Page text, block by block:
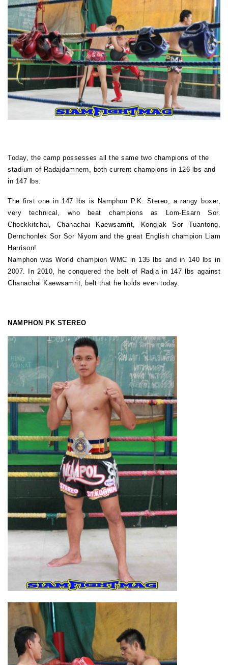
Today, the camp possesses all the same two champions of the
stadium of Radajdamnern, both current champions in 126 lbs and
in 147 lbs.
The first one in 147 lbs is Namphon P.K. Stereo, a rangy boxer,
very technical, who beat champions as Lom-Esarn Sor.
Chockkitchai, Chanachai Kaewsamrit, Kongjak Sor Tuantong,
Dernchonlek Sor Sor Niyom and the great English champion Liam
Harrison!
Namphon was World champion WMC in 135 lbs and in 140 lbs in
2007. In 2010, he conquered the belt of Radja in 147 lbs against
Chanachai Kaewsamrit, belt that he holds even today.
NAMPHON PK STEREO